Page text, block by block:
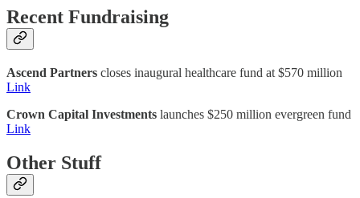
Recent Fundraising
Ascend Partners closes inaugural healthcare fund at $570 million
Link
Crown Capital Investments launches $250 million evergreen fund
Link
Other Stuff